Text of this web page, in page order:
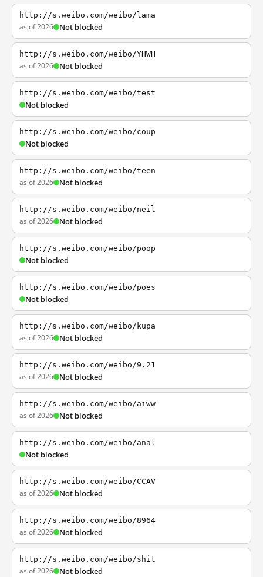
http://s.weibo.com/weibo/lama
as of 2026 Not blocked
http://s.weibo.com/weibo/YHWH
as of 2026 Not blocked
http://s.weibo.com/weibo/test
Not blocked
http://s.weibo.com/weibo/coup
Not blocked
http://s.weibo.com/weibo/teen
as of 2026 Not blocked
http://s.weibo.com/weibo/neil
as of 2026 Not blocked
http://s.weibo.com/weibo/poop
Not blocked
http://s.weibo.com/weibo/poes
Not blocked
http://s.weibo.com/weibo/kupa
as of 2026 Not blocked
http://s.weibo.com/weibo/9.21
as of 2026 Not blocked
http://s.weibo.com/weibo/aiww
as of 2026 Not blocked
http://s.weibo.com/weibo/anal
Not blocked
http://s.weibo.com/weibo/CCAV
as of 2026 Not blocked
http://s.weibo.com/weibo/8964
as of 2026 Not blocked
http://s.weibo.com/weibo/shit
as of 2026 Not blocked